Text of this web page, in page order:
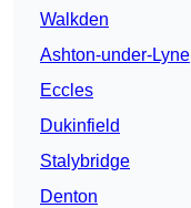
Walkden
Ashton-under-Lyne
Eccles
Dukinfield
Stalybridge
Denton